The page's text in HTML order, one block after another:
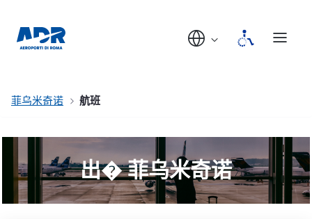
菲乌米奇诺 航班
出� 菲乌米奇诺